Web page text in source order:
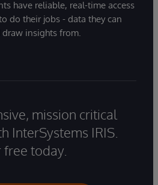
have reliable, real-time access
do their jobs - data they can
draw insights from.
mission critical
InterSystems IRIS.
today.